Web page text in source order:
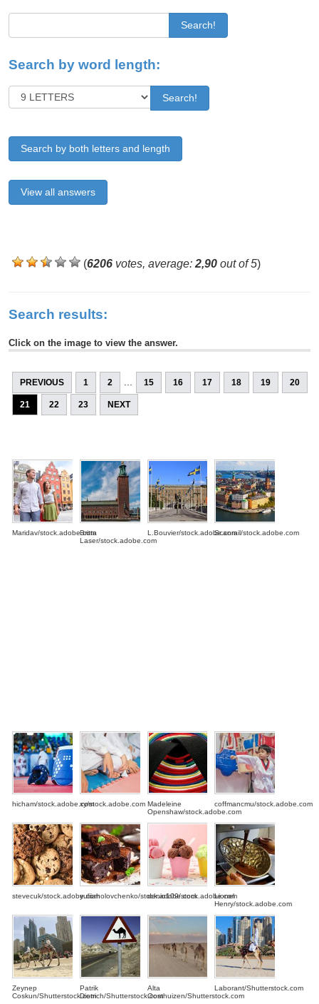
Search!
Search by word length:
Search!
Search by both letters and length
View all answers
(6206 votes, average:2,90 out of 5)
Search results:
Click on the image to view the answer.
PREVIOUS 1 2 15 16 17 18 19 20
21 22 23 NEXT
Maridav/stock.adobe.com
Britta
Laser/stock.adobe.com
L.Bouvier/stock.adobe.comScanrail/stock.adobe.com
hicham/stock.adobe.comxy/stock.adobe.com Madeleine
Openshaw/stock.adobe.com
coffmancmu/stock.adobe.com
stevecuk/stock.adobe.comyuliiaholovchenko/stock.adobe.com
denio109/stock.adobe.com
Lionel
Henry/stock.adobe.com
Zeynep
Coskun/Shutterstock.com
Patrik
Dietrich/Shutterstock.com
Alta
Oosthuizen/Shutterstock.com
Laborant/Shutterstock.com